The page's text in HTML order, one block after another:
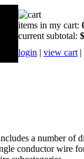
items in my cart:
current subtotal:
login | view cart |
a number of
conductor wire